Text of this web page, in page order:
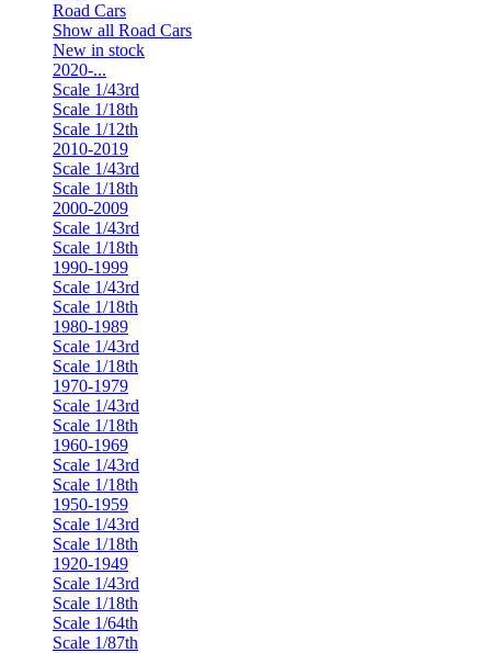
Road Cars
Show all Road Cars
New in stock
2020-...
Scale 1/43rd
Scale 1/18th
Scale 1/12th
2010-2019
Scale 1/43rd
Scale 1/18th
2000-2009
Scale 1/43rd
Scale 1/18th
1990-1999
Scale 1/43rd
Scale 1/18th
1980-1989
Scale 1/43rd
Scale 1/18th
1970-1979
Scale 1/43rd
Scale 1/18th
1960-1969
Scale 1/43rd
Scale 1/18th
1950-1959
Scale 1/43rd
Scale 1/18th
1920-1949
Scale 1/43rd
Scale 1/18th
Scale 1/64th
Scale 1/87th